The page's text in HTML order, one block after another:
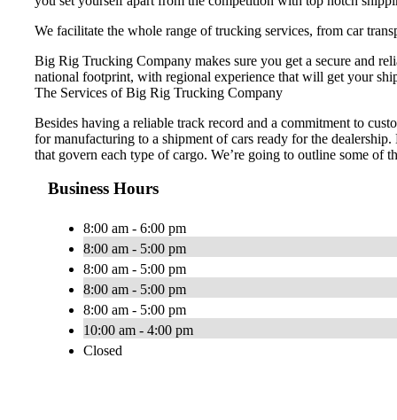
We facilitate the whole range of trucking services, from car
Big Rig Trucking Company makes sure you get a secure and
national footprint, with regional experience that will get your
The Services of Big Rig Trucking Company
Besides having a reliable track record and a commitment to
for manufacturing to a shipment of cars ready for the
that govern each type of cargo. We’re going to outline some of
Business Hours
8:00 am - 6:00 pm
8:00 am - 5:00 pm
8:00 am - 5:00 pm
8:00 am - 5:00 pm
8:00 am - 5:00 pm
10:00 am - 4:00 pm
Closed